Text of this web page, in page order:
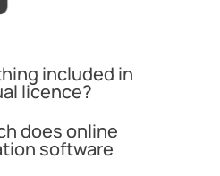
included in
licence?
does online
software